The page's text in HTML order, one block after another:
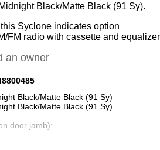
Black/Matte Black (91 Sy).
Syclone indicates option
FM radio with cassette and
an owner
Black/Matte Black (91 Sy)
Black/Matte Black (91 Sy)
door jamb):